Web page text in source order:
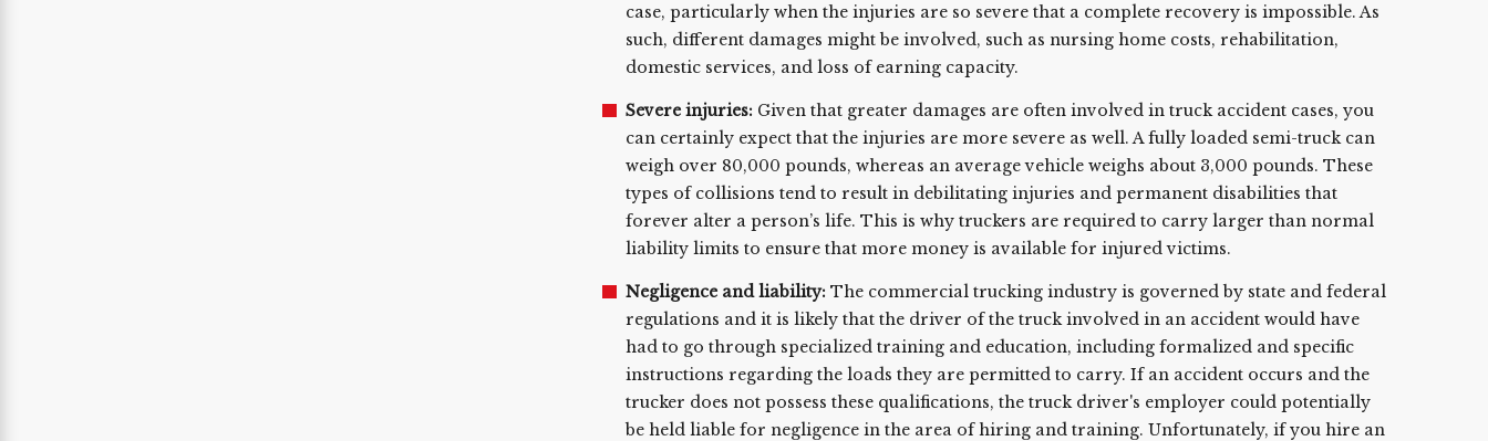
case, particularly when the injuries are so severe that a complete recovery is impossible. As
such, different damages might be involved, such as nursing home costs, rehabilitation,
domestic services, and loss of earning capacity.
Severe injuries: Given that greater damages are often involved in truck accident cases, you
can certainly expect that the injuries are more severe as well. A fully loaded semi-truck can
weigh over 80,000 pounds, whereas an average vehicle weighs about 3,000 pounds. These
types of collisions tend to result in debilitating injuries and permanent disabilities that
forever alter a person’s life. This is why truckers are required to carry larger than normal
liability limits to ensure that more money is available for injured victims.
Negligence and liability: The commercial trucking industry is governed by state and federal
regulations and it is likely that the driver of the truck involved in an accident would have
had to go through specialized training and education, including formalized and specific
instructions regarding the loads they are permitted to carry. If an accident occurs and the
trucker does not possess these qualifications, the truck driver's employer could potentially
be held liable for negligence in the area of hiring and training. Unfortunately, if you hire an